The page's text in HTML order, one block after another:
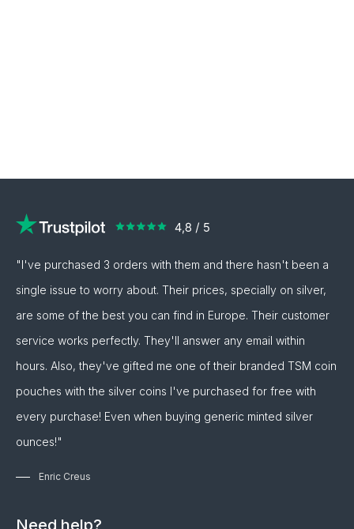
"I've purchased 3 orders with them and there hasn't been a
single issue to worry about. Their prices, specially on silver,
are some of the best you can find in Europe. Their customer
service works perfectly. They'll answer any email within
hours. Also, they've gifted me one of their branded TSM coin
pouches with the silver coins I've purchased for free with
every purchase! Even when buying generic minted silver
ounces!"
Enric Creus
Need help?